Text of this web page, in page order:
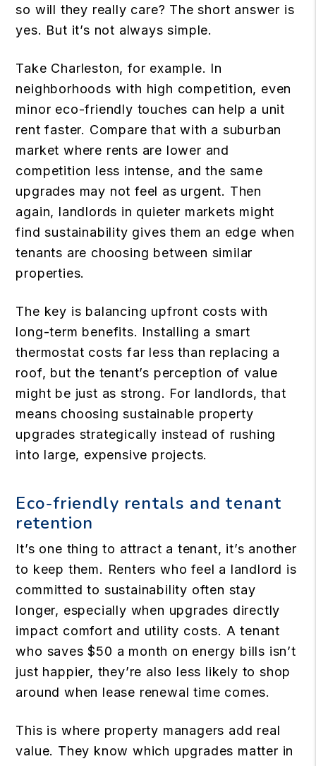
so will they really care? The short answer is
yes. But it’s not always simple.
Take Charleston, for example. In
neighborhoods with high competition, even
minor eco-friendly touches can help a unit
rent faster. Compare that with a suburban
market where rents are lower and
competition less intense, and the same
upgrades may not feel as urgent. Then
again, landlords in quieter markets might
find sustainability gives them an edge when
tenants are choosing between similar
properties.
The key is balancing upfront costs with
long-term benefits. Installing a smart
thermostat costs far less than replacing a
roof, but the tenant’s perception of value
might be just as strong. For landlords, that
means choosing sustainable property
upgrades strategically instead of rushing
into large, expensive projects.
Eco-friendly rentals and tenant
retention
It’s one thing to attract a tenant, it’s another
to keep them. Renters who feel a landlord is
committed to sustainability often stay
longer, especially when upgrades directly
impact comfort and utility costs. A tenant
who saves $50 a month on energy bills isn’t
just happier, they’re also less likely to shop
around when lease renewal time comes.
This is where property managers add real
value. They know which upgrades matter in